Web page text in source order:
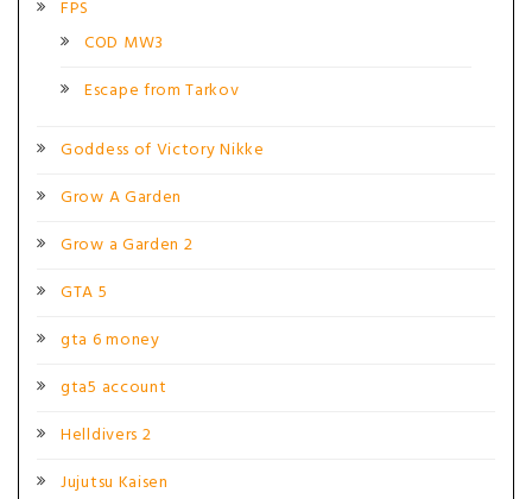
FPS
COD MW3
Escape from Tarkov
Goddess of Victory Nikke
Grow A Garden
Grow a Garden 2
GTA 5
gta 6 money
gta5 account
Helldivers 2
Jujutsu Kaisen